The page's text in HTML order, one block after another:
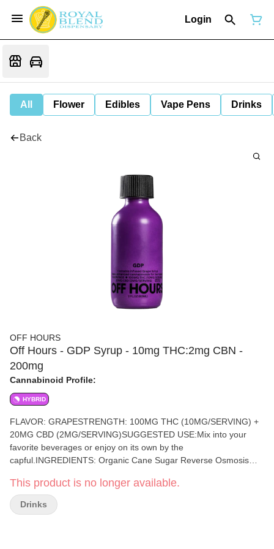
Login
All Flower Edibles Vape Pens Drinks
Back
OFF HOURS
Off Hours - GDP Syrup - 10mg THC:2mg CBN -
200mg
Cannabinoid Profile:
HYBRID
FLAVOR: GRAPESTRENGTH: 100MG THC (10MG/SERVING) +
20MG CBD (2MG/SERVING)SUGGESTED USE:Mix into your
favorite beverages or enjoy on its own by the
capful.INGREDIENTS: Organic Cane Sugar Reverse Osmosis
Fruit Pectin Organic Fruit Flavoring Natural Food Coloring
This product is no longer available.
Drinks